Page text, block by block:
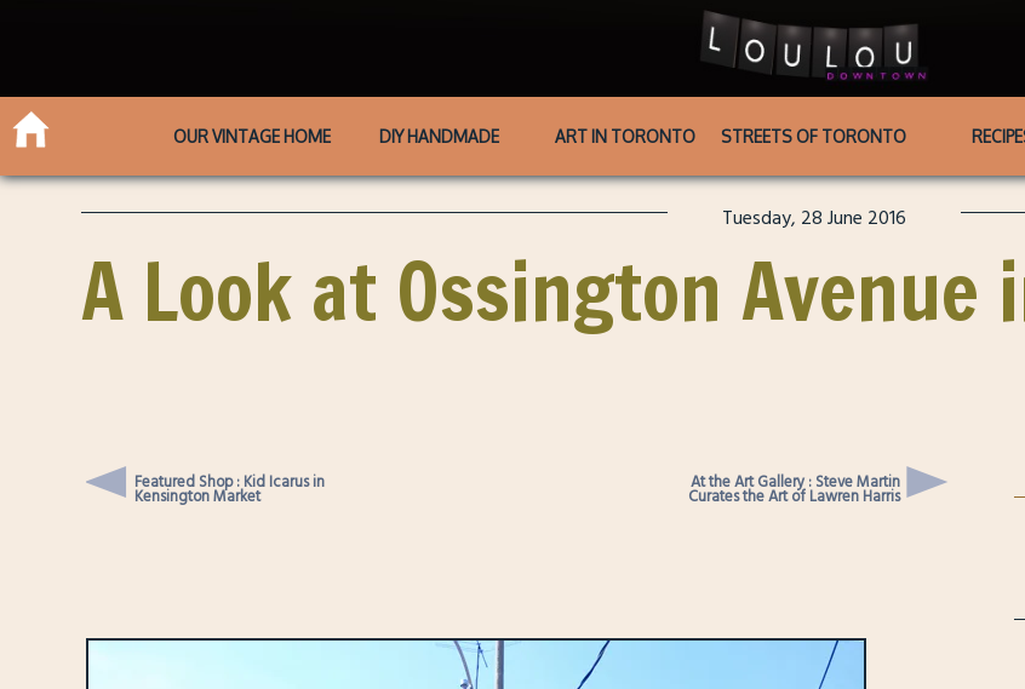
OUR VINTAGE HOME DIY HANDMADE ART IN TORONTO STREETS OF TORONTO
Tuesday, 28 June 2016
A Look at Ossington Avenue
Featured Shop : Kid Icarus in
Kensington Market
At the Art Gallery : Steve Martin
Curates the Art of Lawren Harris